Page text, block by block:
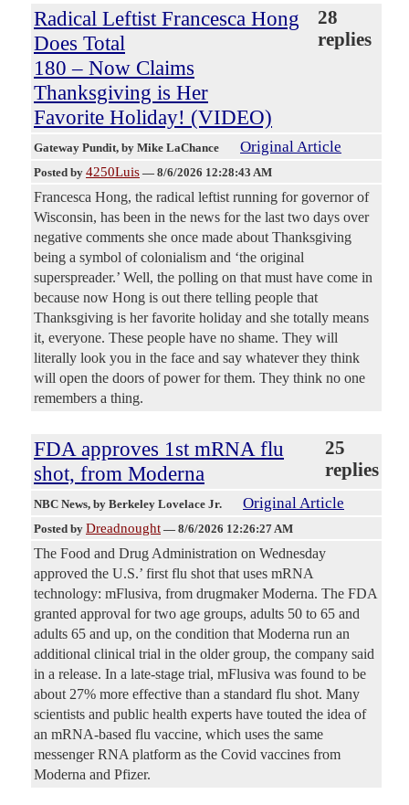
Radical Leftist Francesca Hong
Does Total
180 – Now Claims
Thanksgiving is Her
Favorite Holiday! (VIDEO)
28
replies
Gateway Pundit, by Mike LaChance Original Article
Posted by 4250Luis — 8/6/2026 12:28:43 AM
Francesca Hong, the radical leftist running for governor of
Wisconsin, has been in the news for the last two days over
negative comments she once made about Thanksgiving
being a symbol of colonialism and ‘the original
superspreader.’ Well, the polling on that must have come in
because now Hong is out there telling people that
Thanksgiving is her favorite holiday and she totally means
it, everyone. These people have no shame. They will
literally look you in the face and say whatever they think
will open the doors of power for them. They think no one
remembers a thing.
FDA approves 1st mRNA flu
shot, from Moderna
25
replies
NBC News, by Berkeley Lovelace Jr. Original Article
Posted by Dreadnought — 8/6/2026 12:26:27 AM
The Food and Drug Administration on Wednesday
approved the U.S.’ first flu shot that uses mRNA
technology: mFlusiva, from drugmaker Moderna. The FDA
granted approval for two age groups, adults 50 to 65 and
adults 65 and up, on the condition that Moderna run an
additional clinical trial in the older group, the company said
in a release. In a late-stage trial, mFlusiva was found to be
about 27% more effective than a standard flu shot. Many
scientists and public health experts have touted the idea of
an mRNA-based flu vaccine, which uses the same
messenger RNA platform as the Covid vaccines from
Moderna and Pfizer.